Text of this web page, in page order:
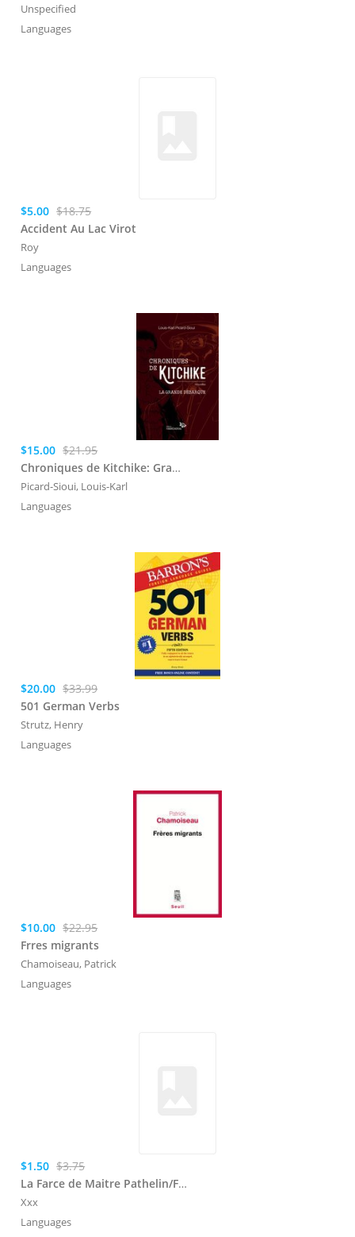
Unspecified
Languages
$5.00 $18.75
Accident Au Lac Virot
Roy
Languages
$15.00 $21.95
Chroniques de Kitchike: Grande dbarque (La)
Picard-Sioui, Louis-Karl
Languages
$20.00 $33.99
501 German Verbs
Strutz, Henry
Languages
$10.00 $22.95
Frres migrants
Chamoiseau, Patrick
Languages
$1.50 $3.75
La Farce de Maitre Pathelin/Farce de Mimin
Xxx
Languages